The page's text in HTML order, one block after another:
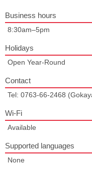
Business hours
8:30am–5pm
Holidays
Open Year-Round
Contact
Tel: 0763-66-2468
Wi-Fi
Available
Supported languages
None